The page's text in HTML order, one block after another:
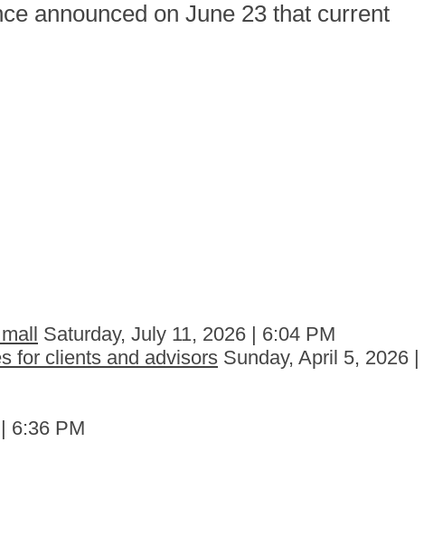
announced on June 23 that current
Saturday, July 11, 2026 | 6:04 PM
for clients and advisors Sunday, April 5, 2026 |
6:36 PM